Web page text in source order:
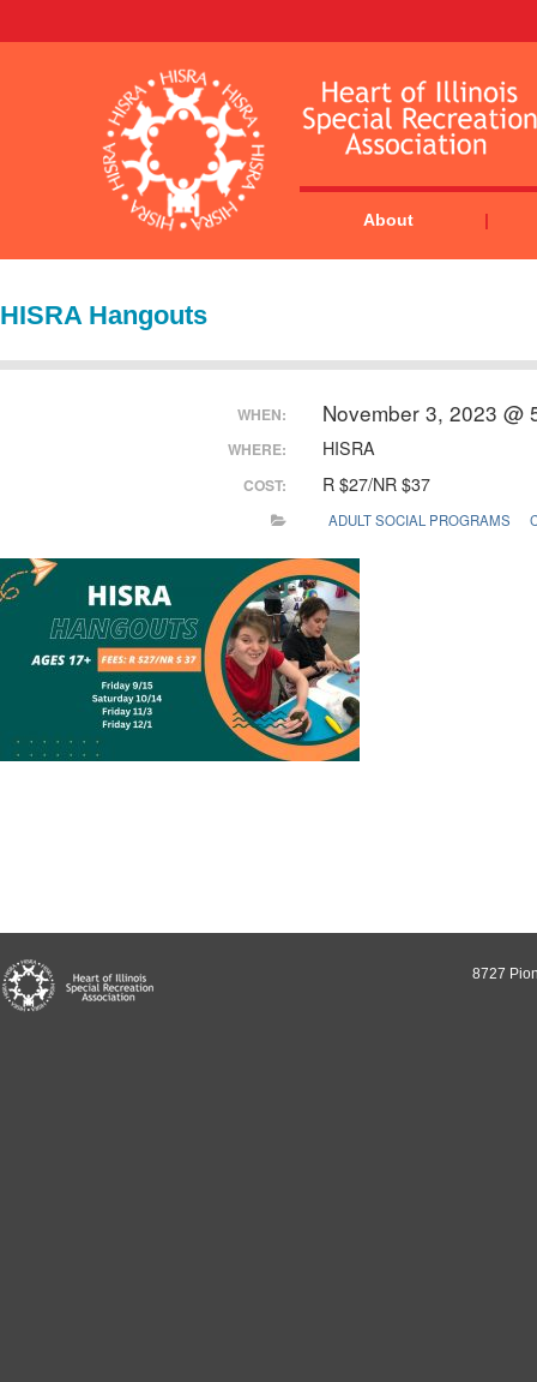
About
HISRA Hangouts
WHEN: November 3, 2023
WHERE: HISRA
COST: R $27/NR $37
ADULT SOCIAL PROGRAMS
8727